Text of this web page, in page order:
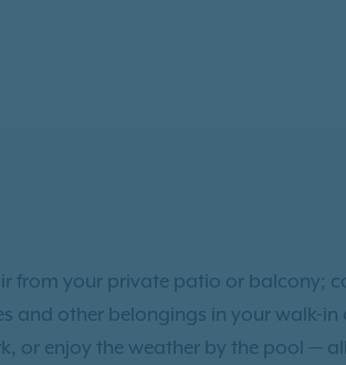
from your private patio or balcony;
and other belongings in your walk-in
or enjoy the weather by the pool —